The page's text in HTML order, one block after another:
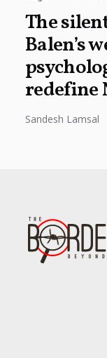
The
Balen’s
redefine
Sandesh Lamsal